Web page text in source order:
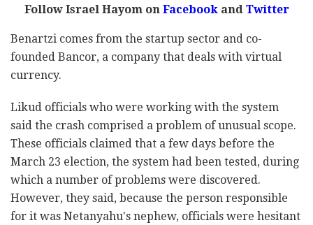
Follow Israel Hayom onFacebookandTwitter
Benartzi comes from the startup sector and co-
founded Bancor, a company that deals with virtual
currency.
Likud officials who were working with the system
said the crash comprised a problem of unusual scope.
These officials claimed that a few days before the
March 23 election, the system had been tested, during
which a number of problems were discovered.
However, they said, because the person responsible
for it was Netanyahu's nephew, officials were hesitant